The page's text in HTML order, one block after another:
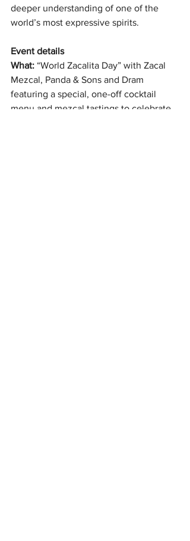
deeper understanding of one of the
world’s most expressive spirits.
Event details
What: “World Zacalita Day” with Zacal
Mezcal, Panda & Sons and Dram
featuring a special, one-off cocktail
menu and mezcal tastings to celebrate